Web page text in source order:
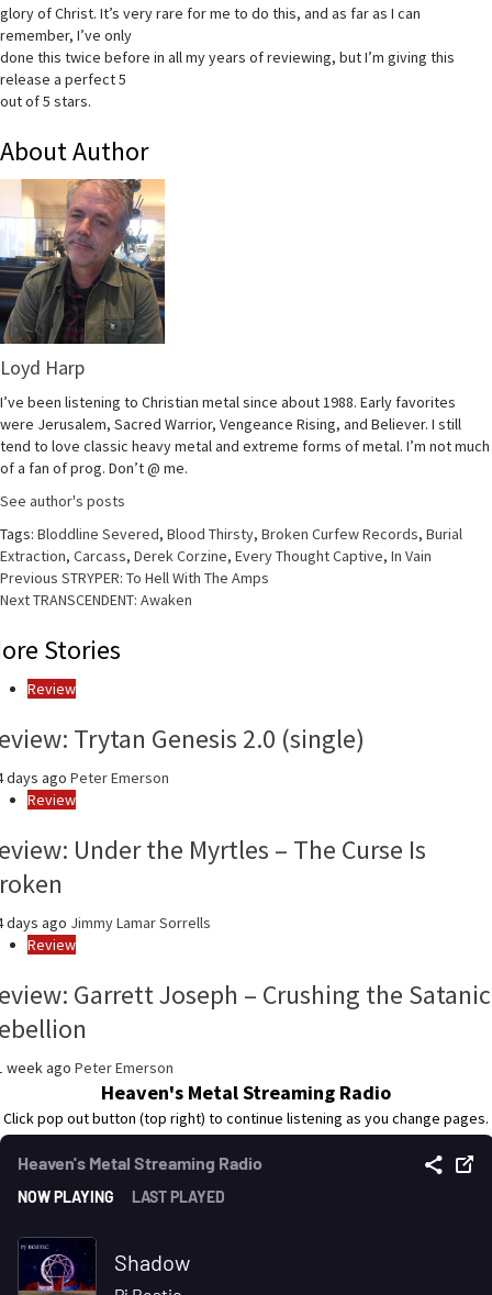
glory of Christ. It’s very rare for me to do this, and as far as I can
remember, I’ve only
done this twice before in all my years of reviewing, but I’m giving this
release a perfect 5
out of 5 stars.
About Author
Loyd Harp
I’ve been listening to Christian metal since about 1988. Early favorites
were Jerusalem, Sacred Warrior, Vengeance Rising, and Believer. I still
tend to love classic heavy metal and extreme forms of metal. I’m not much
of a fan of prog. Don’t @ me.
See author's posts
Tags: Bloddline Severed, Blood Thirsty, Broken Curfew Records, Burial
Extraction, Carcass, Derek Corzine, Every Thought Captive, In Vain
Continue
Reading
Previous STRYPER: To Hell With The Amps
NextTRANSCENDENT: Awaken
Stories
Review
Trytan Genesis 2.0 (single)
days ago Peter Emerson
Review
Under the Myrtles – The Curse Is
days ago Jimmy Lamar Sorrells
Review
Garrett Joseph – Crushing the Satanic
week ago Peter Emerson
Heaven's Metal Streaming Radio
Click pop out button (top right) to continue listening as you change pages.